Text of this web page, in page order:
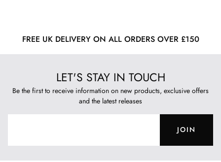
FREE UK DELIVERY ON ALL ORDERS OVER £150
LET'S STAY IN TOUCH
Be the first to receive information on new products, exclusive offers
and the latest releases
JOIN